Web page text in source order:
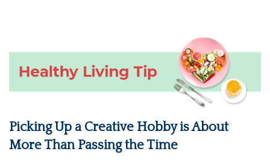
Picking Up a Creative Hobby is About
More Than Passing the Time